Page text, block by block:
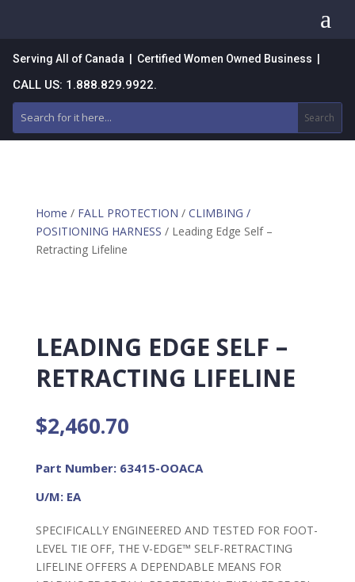
a
Serving All of Canada | Certified Women Owned Business |
CALL US: 1.888.829.9922.
Home / FALL PROTECTION / CLIMBING /
POSITIONING HARNESS / Leading Edge Self –
Retracting Lifeline
LEADING EDGE SELF –
RETRACTING LIFELINE
$2,460.70
Part Number: 63415-OOACA
U/M: EA
SPECIFICALLY ENGINEERED AND TESTED FOR FOOT-
LEVEL TIE OFF, THE V-EDGE™ SELF-RETRACTING
LIFELINE OFFERS A DEPENDABLE MEANS FOR